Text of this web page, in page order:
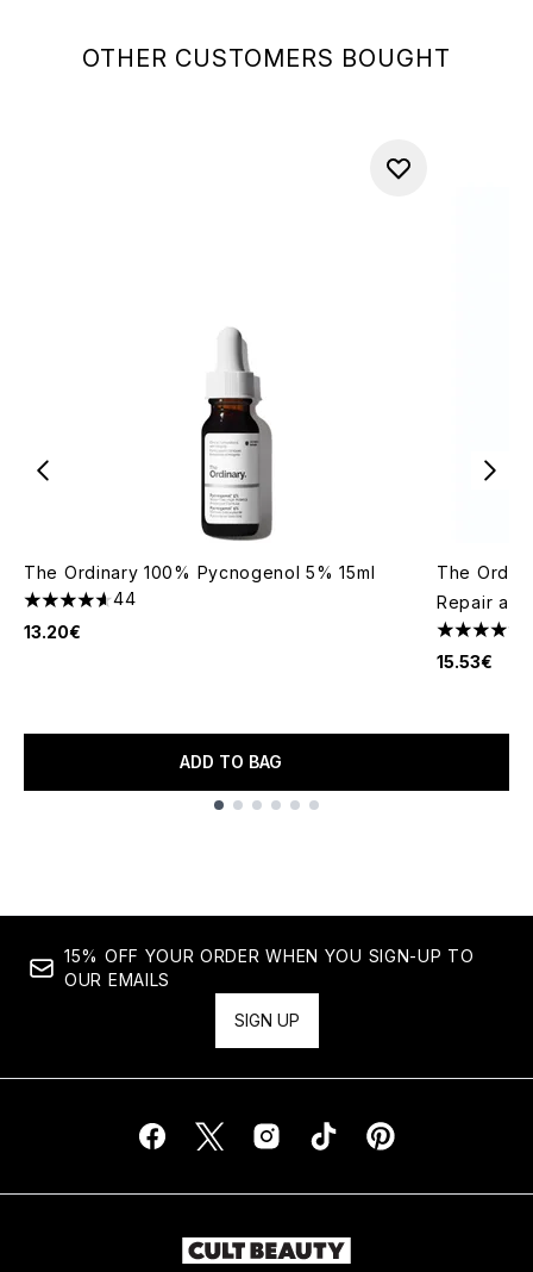
OTHER CUSTOMERS BOUGHT
The Ordinary 100% Pycnogenol 5% 15ml
4.64 stars out of a maximum of 5
44
13.20€
ADD TO BAG
The
Repair
4.23 stars
15.53€
15% OFF YOUR ORDER WHEN YOU SIGN-UP TO
OUR EMAILS
SIGN UP